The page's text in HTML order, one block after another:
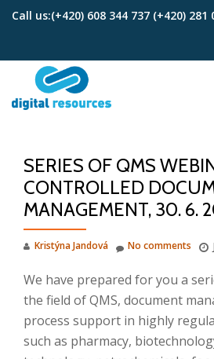
Call us:(+420) 608 344 737 (+420) 281
SERIES OF QMS
CONTROLLED
MANAGEMENT, 30. 6.
Kristýna Jandová No comments
We have prepared for you a
the field of QMS, document
process support in highly
such as pharmacy,